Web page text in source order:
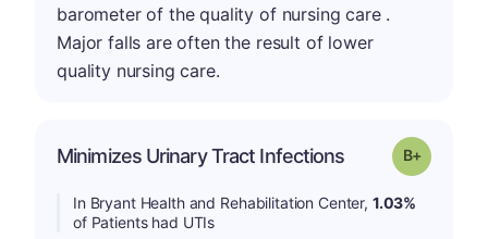
barometer of the quality of nursing care .
Major falls are often the result of lower
quality nursing care.
Minimizes Urinary Tract Infections Grade: B-
In Bryant Health and Rehabilitation Center, 1.03%
of Patients had UTIs